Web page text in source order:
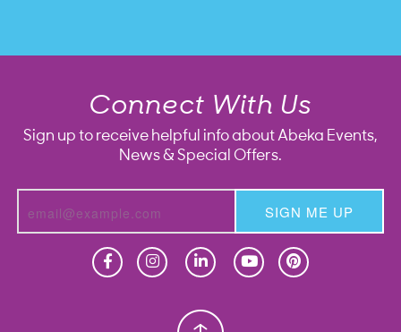
Connect With Us
Sign up to receive helpful info about Abeka Events,
News & Special Offers.
SIGN ME UP
Christian School